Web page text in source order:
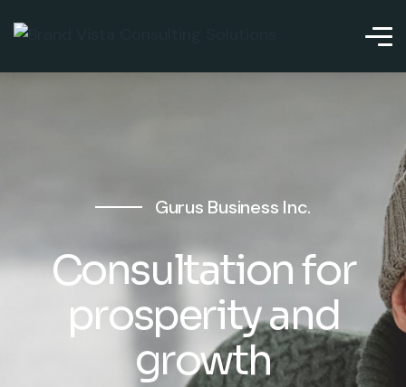
Gurus Business Inc.
Consultation for
prosperity and
growth